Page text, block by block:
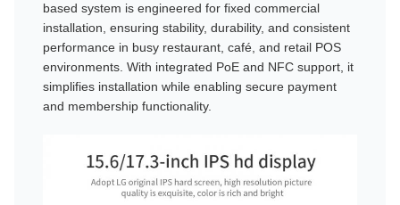
based system is engineered for fixed commercial
installation, ensuring stability, durability, and consistent
performance in busy restaurant, café, and retail POS
environments. With integrated PoE and NFC support, it
simplifies installation while enabling secure payment
and membership functionality.